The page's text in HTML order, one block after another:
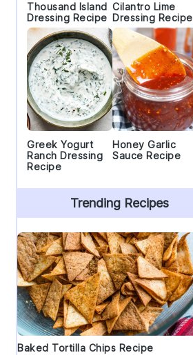
Thousand Island
Dressing Recipe
Cilantro Lime
Dressing Recipe
Greek Yogurt
Ranch Dressing
Recipe
Honey Garlic
Sauce Recipe
Trending Recipes
Baked Tortilla Chips Recipe